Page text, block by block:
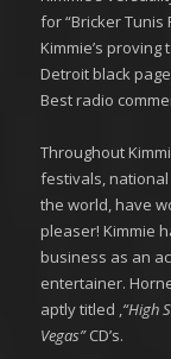
for “Bricker Tunis
Kimmie’s
Detroit black
Best radio
Throughout
festivals,
the world, have
pleaser! Kimmie
business as an
entertainer.
aptly titled ,“High
Vegas”CD’s.